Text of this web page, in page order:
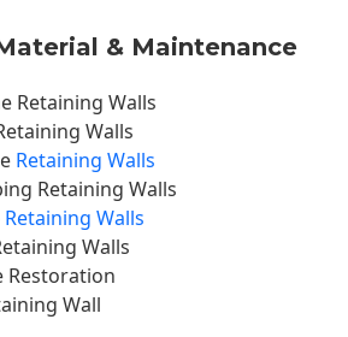
& Maintenance
Retaining Walls
Walls
Retaining Walls
Retaining Walls
Retaining Walls
Walls
Restoration
Wall